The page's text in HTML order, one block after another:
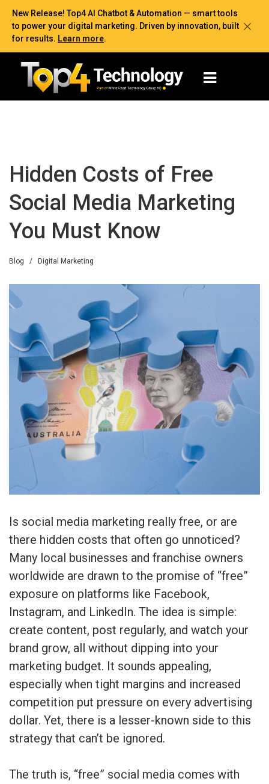
New Release! Top4 AI Chatbot & Automation — smart tools
to power your digital marketing. Driven by innovation, built
for results. Learn more.
Hidden Costs of Free
Social Media Marketing
You Must Know
Blog / Digital Marketing
Is social media marketing really free, or are
there hidden costs that often go unnoticed?
Many local businesses and franchise owners
worldwide are drawn to the promise of “free”
exposure on platforms like Facebook,
Instagram, and LinkedIn. The idea is simple:
create content, post regularly, and watch your
brand grow, all without dipping into your
marketing budget. It sounds appealing,
especially when tight margins and increased
competition put pressure on every advertising
dollar. Yet, there is a lesser-known side to this
strategy that can’t be ignored.
The truth is, “free” social media comes with